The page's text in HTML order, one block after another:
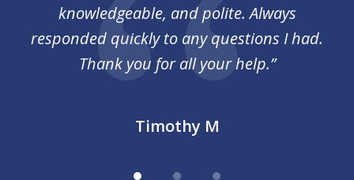
knowledgeable, and polite. Always
responded quickly to any questions I had.
Thank you for all your help.”
Timothy M